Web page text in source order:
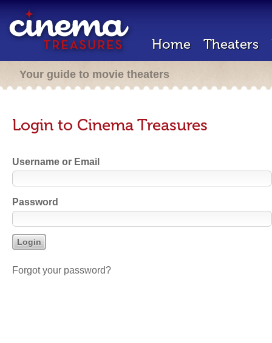
Home Theaters
Your guide to movie theaters
Login to Cinema Treasures
Username or Email
Password
Forgot your password?